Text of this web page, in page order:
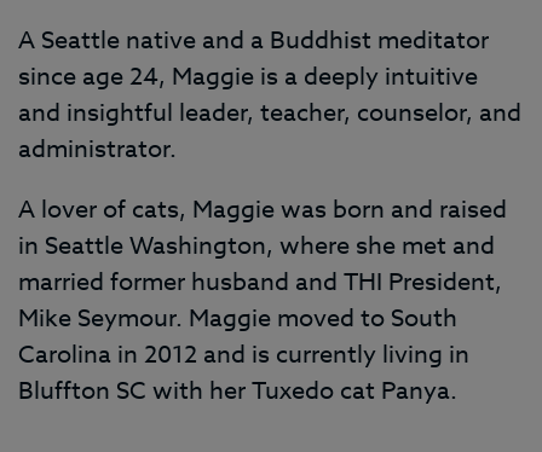
A Seattle native and a Buddhist meditator
since age 24, Maggie is a deeply intuitive
and insightful leader, teacher, counselor, and
administrator.
A lover of cats, Maggie was born and raised
in Seattle Washington, where she met and
married former husband and THI President,
Mike Seymour. Maggie moved to South
Carolina in 2012 and is currently living in
Bluffton SC with her Tuxedo cat Panya.